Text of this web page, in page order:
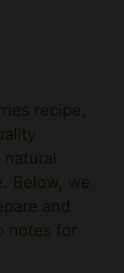
recipe,
Below, we
and
notes for